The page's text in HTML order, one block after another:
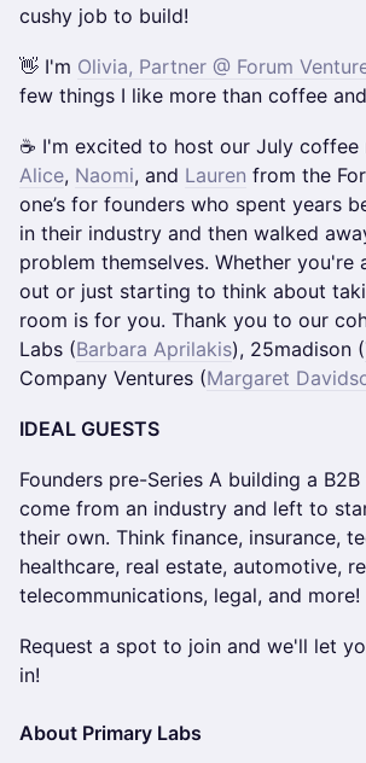
cushy job to build!
👋 I'm Olivia, Partner @ Forum
few things I like more than coffee
☕ I'm excited to host our July coffee
Alice, Naomi, and Lauren from the
one’s for founders who spent years
in their industry and then walked
problem themselves. Whether you're
out or just starting to think about
room is for you. Thank you to our
Labs (Barbara Aprilakis), 25madison (
Company Ventures (Margaret
IDEAL GUESTS
Founders pre-Series A building a
come from an industry and left to
their own. Think finance, insurance,
healthcare, real estate, automotive,
telecommunications, legal, and more!
Request a spot to join and we'll let
in!
About Primary Labs